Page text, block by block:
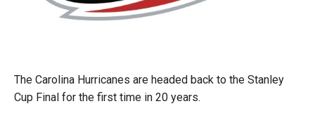
The Carolina Hurricanes are headed back to the Stanley
Cup Final for the first time in 20 years.